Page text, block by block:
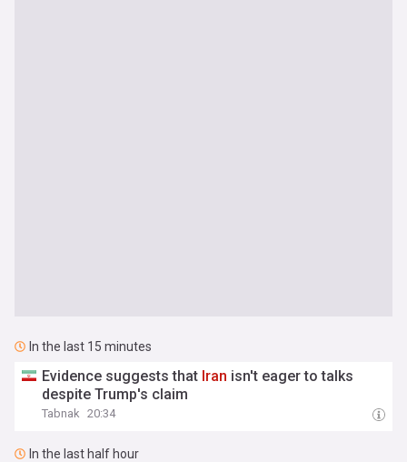
In the last 15 minutes
Evidence suggests that Iran isn't eager to talks
despite Trump's claim
Tabnak 20:34
In the last half hour